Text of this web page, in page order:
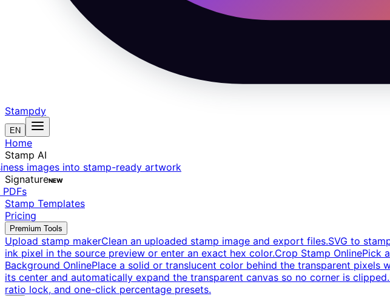
Stampdy
EN
Home
Stamp AI
images into stamp-ready artwork
SignatureNEW
Stamp Templates
Pricing
Premium Tools
Upload stamp makerClean an uploaded stamp image and export files.SVG to
ink pixel in the source preview or enter an exact hex color.Crop Stamp OnlinePick
Background OnlinePlace a solid or translucent color behind the transparent pixels
its center and automatically expand the transparent canvas so no corner is clipped.
ratio lock, and one-click percentage presets.